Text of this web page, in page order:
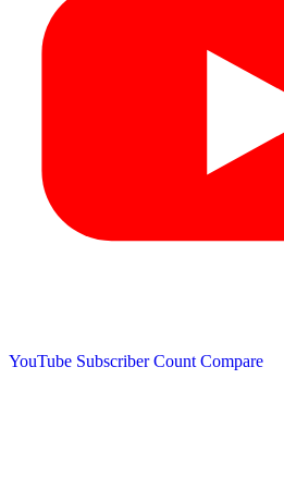
YouTube Subscriber Count Compare